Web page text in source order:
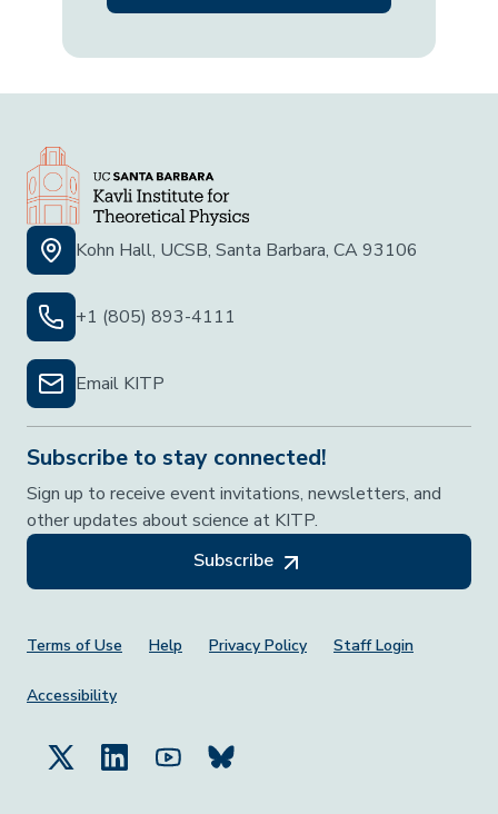
Kohn Hall, UCSB, Santa Barbara, CA 93106
+1 (805) 893-4111
Email KITP
Subscribe to stay connected!
Sign up to receive event invitations, newsletters, and
other updates about science at KITP.
Subscribe
Footer Menu
Terms of Use Help Privacy Policy Staff Login
Accessibility